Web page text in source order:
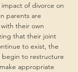
of divorce on
parents are
their own
that their joint
to exist, the
begin to restructure
appropriate